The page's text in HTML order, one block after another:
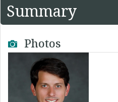
Summary
Photos